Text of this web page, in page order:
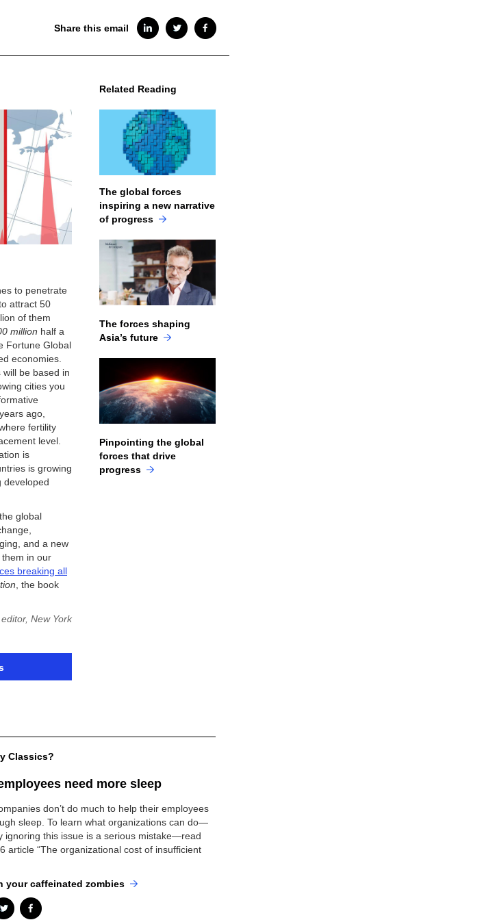
Share this email
to penetrate
attract 50
of them
million half a
Fortune Global
economies.
be based in
cities you
ago,
fertility
level.
is
is growing
developed
global
and a new
in our
breaking all
, the book
New York
Related Reading
The global forces
inspiring a new narrative
of progress
The forces shaping
Asia’s future
Pinpointing the global
forces that drive
progress
Classics?
need more sleep
don’t do much to help their employees
sleep. To learn what organizations can do—
ignoring this issue is a serious mistake—read
article “The organizational cost of insufficient
your caffeinated zombies